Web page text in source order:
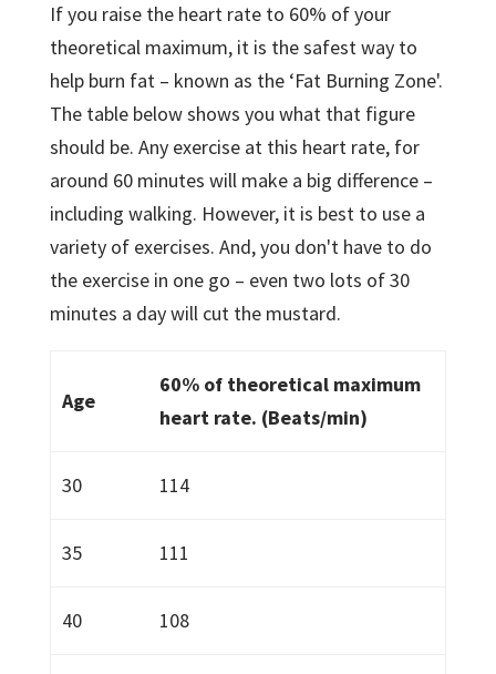
If you raise the heart rate to 60% of your
theoretical maximum, it is the safest way to
help burn fat – known as the ‘Fat Burning Zone'.
The table below shows you what that figure
should be. Any exercise at this heart rate, for
around 60 minutes will make a big difference –
including walking. However, it is best to use a
variety of exercises. And, you don't have to do
the exercise in one go – even two lots of 30
minutes a day will cut the mustard.
Age
60% of theoretical maximum
heart rate. (Beats/min)
30 114
35 111
40 108